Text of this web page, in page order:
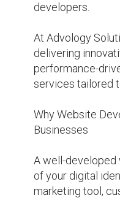
developers.
At Advology
delivering
performance-
services tailored
Why Website
Businesses
A well-developed
of your digital
marketing tool,